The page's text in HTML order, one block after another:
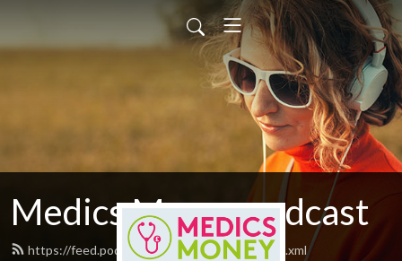
Medics Money podcast
https://feed.podbean.com/medicsmoney/feed.xml